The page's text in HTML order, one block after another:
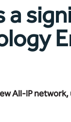
a
All-IP